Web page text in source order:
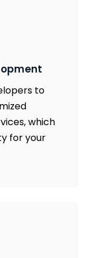
to
which
for your